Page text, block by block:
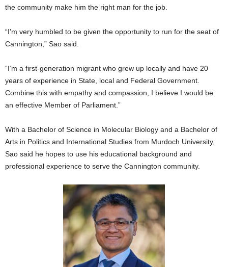
the community make him the right man for the job.
“I’m very humbled to be given the opportunity to run for the seat of
Cannington,” Sao said.
“I’m a first-generation migrant who grew up locally and have 20
years of experience in State, local and Federal Government.
Combine this with empathy and compassion, I believe I would be
an effective Member of Parliament.”
With a Bachelor of Science in Molecular Biology and a Bachelor of
Arts in Politics and International Studies from Murdoch University,
Sao said he hopes to use his educational background and
professional experience to serve the Cannington community.